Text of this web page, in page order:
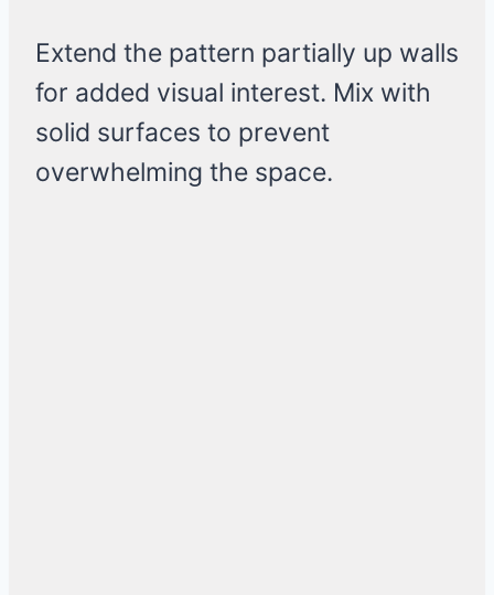
Extend the pattern partially up walls
for added visual interest. Mix with
solid surfaces to prevent
overwhelming the space.